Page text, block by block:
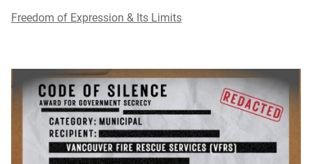
Freedom of Expression & Its Limits